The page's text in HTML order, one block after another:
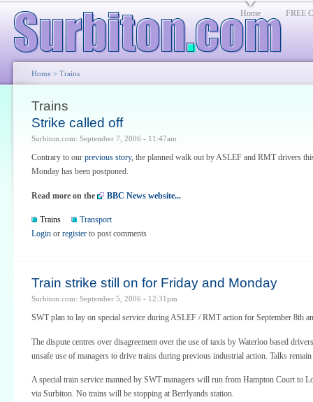
Home FREE
Home > Trains
Trains
Strike called off
Surbiton.com: September 7, 2006 - 11:47am
Contrary to our previous story, the planned walk out by ASLEF and RMT drivers
Monday has been postponed.
Read more on the BBC News website...
Trains
Transport
Login or register to post comments
Train strike still on for Friday and Monday
Surbiton.com: September 5, 2006 - 12:31pm
SWT plan to lay on special service during ASLEF / RMT action for September 8th
The dispute centres over disagreement over the use of taxis by Waterloo based
unsafe use of managers to drive trains during previous industrial action. Talks
A special train service manned by SWT managers will run from Hampton Court to
via Surbiton. No trains will be stopping at Berrlyands station.